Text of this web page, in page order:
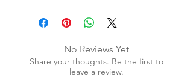
+ thickness: 2mm
+ weight: 40g
+ colour: as photosNo Reviews Yet
Share your thoughts. Be the first to
leave a review.